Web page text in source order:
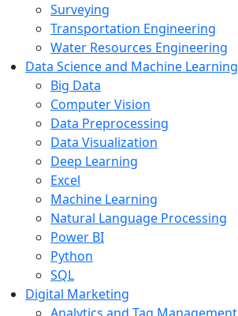
Surveying
Transportation Engineering
Water Resources Engineering
Data Science and Machine Learning
Big Data
Computer Vision
Data Preprocessing
Data Visualization
Deep Learning
Excel
Machine Learning
Natural Language Processing
Power BI
Python
SQL
Digital Marketing